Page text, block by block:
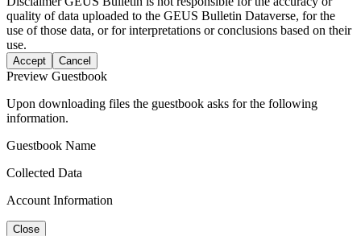
quality of data uploaded to the GEUS Bulletin Dataverse, for the
use of those data, or for interpretations or conclusions based on their
use.
Accept Cancel
Preview Guestbook
Upon downloading files the guestbook asks for the following
information.
Guestbook Name
Collected Data
Account Information
Close